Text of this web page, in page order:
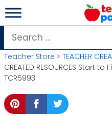
Skip
to
content
Search
for:
Teacher Store > TEACHER
CREATED RESOURCES Start
TCR5993